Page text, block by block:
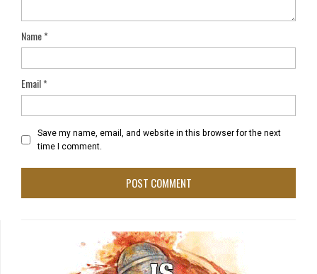
Name*
Email*
Save my name, email, and website in this browser for the next
time I comment.